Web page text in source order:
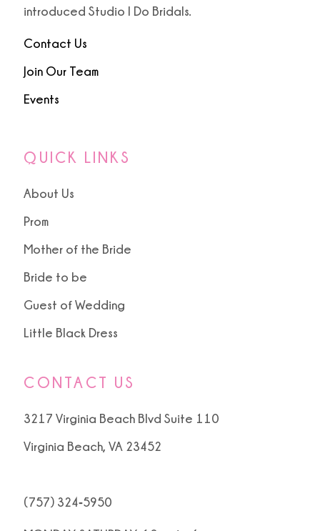
introduced Studio I Do Bridals.
Contact Us
Join Our Team
Events
QUICK LINKS
About Us
Prom
Mother of the Bride
Bride to be
Guest of Wedding
Little Black Dress
CONTACT US
3217 Virginia Beach Blvd Suite 110
Virginia Beach, VA 23452
(757) 324‑5950